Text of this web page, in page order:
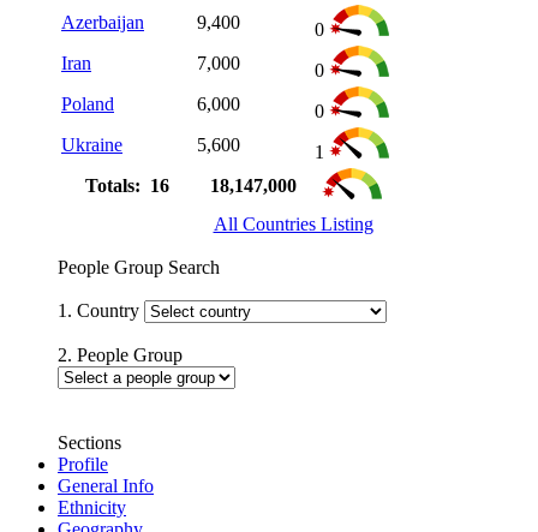
Azerbaijan
9,400
0
Iran
7,000
0
Poland
6,000
0
Ukraine
5,600
1
Totals: 16
18,147,000
All Countries Listing
People Group Search
1. Country
2. People Group
Sections
Profile
General Info
Ethnicity